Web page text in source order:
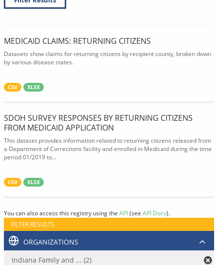
MEDICAID CLAIMS: RETURNING CITIZENS
Datasets show claims for returning citizens by recipient county, broken down
by various disease states.
CSV XLSX
SDOH SURVEY RESPONSES BY RETURNING CITIZENS
FROM MEDICAID APPLICATION
This dataset provides information related to returning citizens released from
a Department of Corrections facility and enrolled in Medicaid during the time
period 01/2019 to...
CSV XLSX
You can also access this registry using the API(see API Docs).
FILTER RESULTS
ORGANIZATIONS
Indiana Family and ... (2)